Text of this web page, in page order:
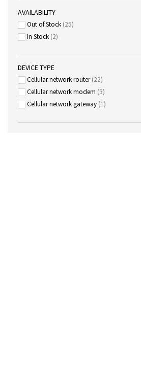
AVAILABILITY
Out of Stock 25
In Stock 2
DEVICE TYPE
Cellular network router 22
Cellular network modem 3
Cellular network gateway 1